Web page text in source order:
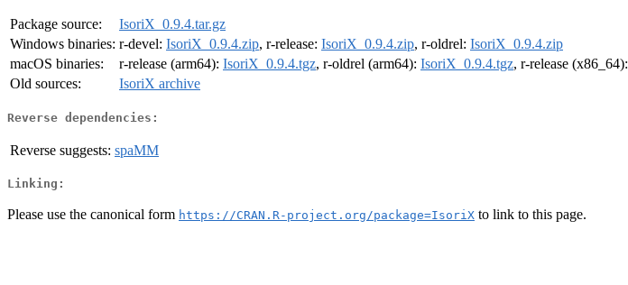
Package source:
IsoriX_0.9.4.tar.gz
Windows binaries: r-devel: IsoriX_0.9.4.zip, r-release: IsoriX_0.9.4.zip, r-oldrel: IsoriX_0.9.4.zip
macOS binaries:
r-release (arm64): IsoriX_0.9.4.tgz, r-oldrel (arm64): IsoriX_0.9.4.tgz, r-release (x86_64):
Old sources:
IsoriX archive
Reverse dependencies:
Reverse suggests: spaMM
Linking:
Please use the canonical form https://CRAN.R-project.org/package=IsoriX to link to this page.